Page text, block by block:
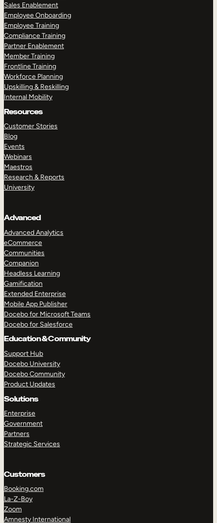
Sales Enablement
Employee Onboarding
Employee Training
Compliance Training
Partner Enablement
Member Training
Frontline Training
Workforce Planning
Upskilling & Reskilling
Internal Mobility
Resources
Customer Stories
Blog
Events
Webinars
Maestros
Research & Reports
University
Advanced
Advanced Analytics
eCommerce
Communities
Companion
Headless Learning
Gamification
Extended Enterprise
Mobile App Publisher
Docebo for Microsoft Teams
Docebo for Salesforce
Education & Community
Support Hub
Docebo University
Docebo Community
Product Updates
Solutions
Enterprise
Government
Partners
Strategic Services
Customers
Booking.com
La-Z-Boy
Zoom
Amnesty International